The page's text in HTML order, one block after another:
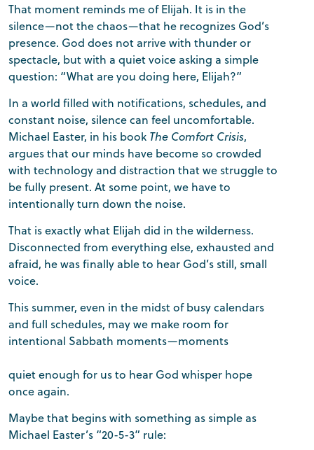
That moment reminds me of Elijah. It is in the
silence—not the chaos—that he recognizes God’s
presence. God does not arrive with thunder or
spectacle, but with a quiet voice asking a simple
question: “What are you doing here, Elijah?”
In a world filled with notifications, schedules, and
constant noise, silence can feel uncomfortable.
Michael Easter, in his book The Comfort Crisis,
argues that our minds have become so crowded
with technology and distraction that we struggle to
be fully present. At some point, we have to
intentionally turn down the noise.
That is exactly what Elijah did in the wilderness.
Disconnected from everything else, exhausted and
afraid, he was finally able to hear God’s still, small
voice.
This summer, even in the midst of busy calendars
and full schedules, may we make room for
intentional Sabbath moments—moments
quiet enough for us to hear God whisper hope
once again.
Maybe that begins with something as simple as
Michael Easter’s “20-5-3” rule: